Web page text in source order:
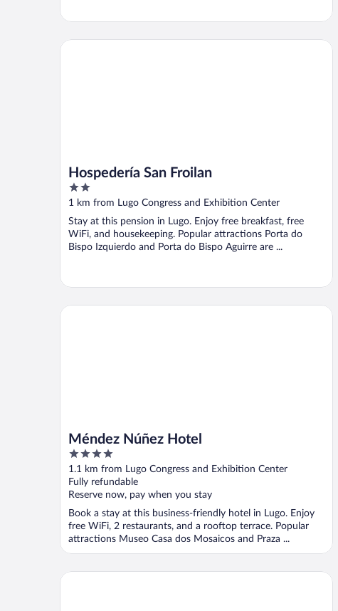
Hospedería San Froilan
2
out
5
1 km from Lugo Congress and Exhibition Center
Stay at this pension in Lugo. Enjoy free breakfast, free
WiFi, and housekeeping. Popular attractions Porta do
Bispo Izquierdo and Porta do Bispo Aguirre are ...
Hospedería San Froilan
Méndez Núñez Hotel
4
out
of
5
1.1 km from Lugo Congress and Exhibition Center
Fully refundable
Reserve now, pay when you stay
Book a stay at this business-friendly hotel in Lugo. Enjoy
free WiFi, 2 restaurants, and a rooftop terrace. Popular
attractions Museo Casa dos Mosaicos and Praza ...
Méndez Núñez Hotel
Hotel Aura Brios Lugo